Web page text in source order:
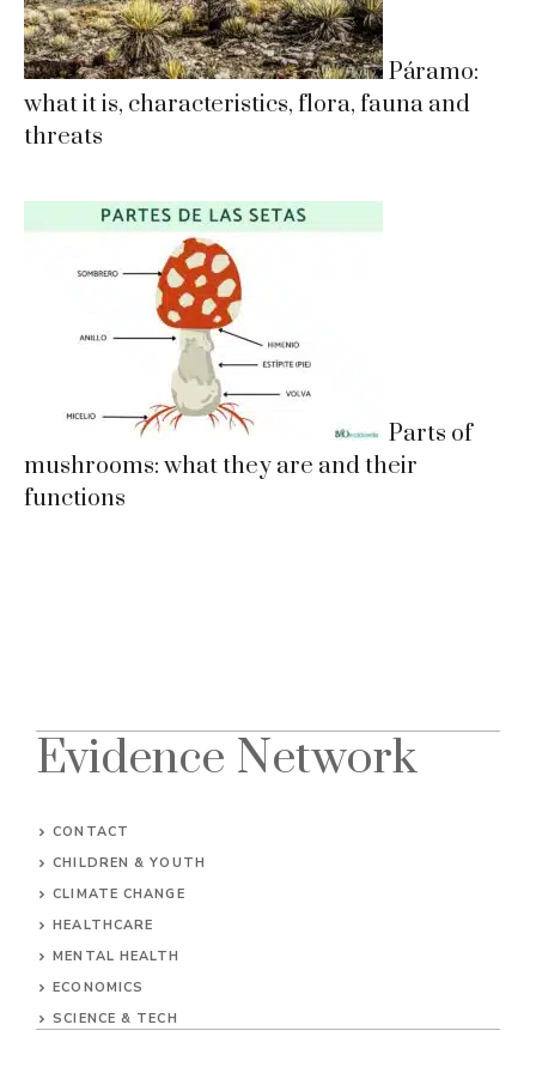
Páramo:
what it is, characteristics, flora, fauna and
threats
Parts of
mushrooms: what they are and their
functions
Evidence Network
CONTACT
CHILDREN & YOUTH
CLIMATE CHANGE
HEALTHCARE
MENTAL HEALTH
ECONOMICS
SCIENCE & TECH